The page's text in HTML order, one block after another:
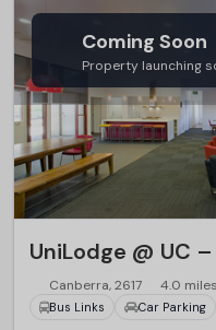
Coming Soon
Property launching
Canberra, 2617 4.0
Bus Links Car Parking